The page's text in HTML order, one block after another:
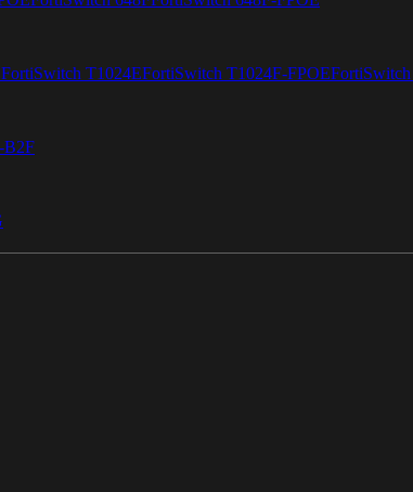
FortiSwitch T1024EFortiSwitch T1024F-FPOE
B2F